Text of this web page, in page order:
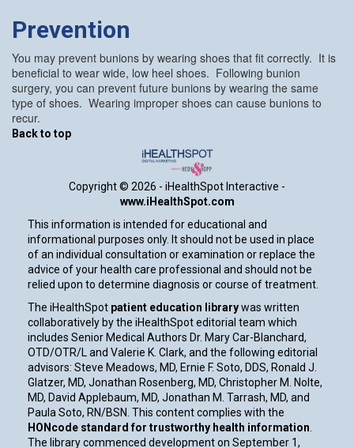
Prevention
You may prevent bunions by wearing shoes that fit correctly. It is
beneficial to wear wide, low heel shoes. Following bunion
surgery, you can prevent future bunions by wearing the same
type of shoes. Wearing improper shoes can cause bunions to
recur.
Back to top
Copyright © 2026 - iHealthSpot Interactive -
www.iHealthSpot.com
This information is intended for educational and
informational purposes only. It should not be used in place
of an individual consultation or examination or replace the
advice of your health care professional and should not be
relied upon to determine diagnosis or course of treatment.
The iHealthSpot patient education librarywas written
collaboratively by the iHealthSpot editorial team which
includes Senior Medical Authors Dr. Mary Car-Blanchard,
OTD/OTR/L and Valerie K. Clark, and the following editorial
advisors: Steve Meadows, MD, Ernie F. Soto, DDS, Ronald J.
Glatzer, MD, Jonathan Rosenberg, MD, Christopher M. Nolte,
MD, David Applebaum, MD, Jonathan M. Tarrash, MD, and
Paula Soto, RN/BSN. This content complies with the
HONcode standard for trustworthy health information.
The library commenced development on September 1,